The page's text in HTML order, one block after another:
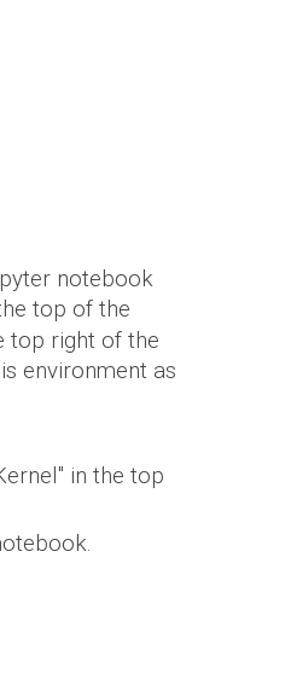
notebook
top of the
top right of the
environment as
in the top